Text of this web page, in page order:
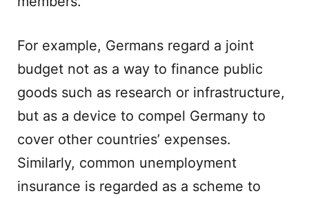
For example, Germans regard a joint
budget not as a way to finance public
goods such as research or infrastructure,
but as a device to compel Germany to
cover other countries’ expenses.
Similarly, common unemployment
insurance is regarded as a scheme to